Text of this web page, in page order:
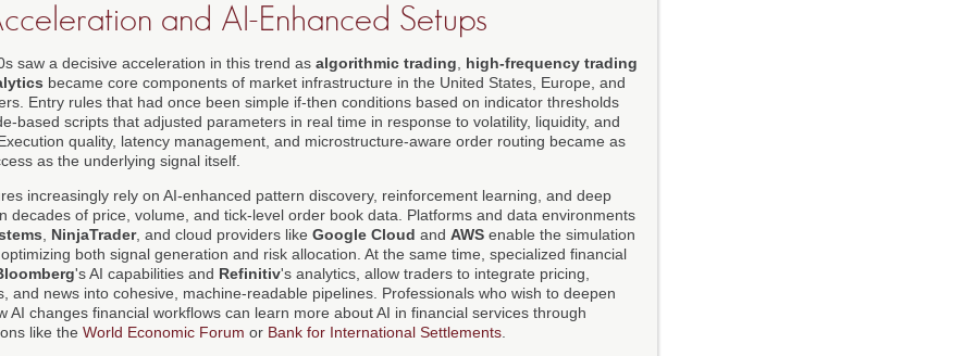
and AI-Enhanced Setups
saw a decisive acceleration in this trend as algorithmic trading
high-frequency trading
became core components of market infrastructure in the United States, Europe, and
Entry rules that had once been simple if-then conditions based on indicator thresholds
based scripts that adjusted parameters in real time in response to volatility, liquidity, and
quality, latency management, and microstructure-aware order routing became as
as the underlying signal itself.
increasingly rely on AI-enhanced pattern discovery, reinforcement learning, and deep
decades of price, volume, and tick-level order book data. Platforms and data environments
NinjaTrader, and cloud providers like Google Cloud and AWS enable the simulation
both signal generation and risk allocation. At the same time, specialized financial
's AI capabilities and Refinitiv's analytics, allow traders to integrate pricing,
and news into cohesive, machine-readable pipelines. Professionals who wish to deepen
AI changes financial workflows can learn more about AI in financial services through
like the World Economic Forum or Bank for International Settlements